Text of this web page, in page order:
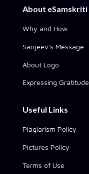
About eSamskriti
Why and How
Sanjeev's Message
About Logo
Expressing Gratitude
Useful Links
Plagiarism Policy
Pictures Policy
Terms of Use